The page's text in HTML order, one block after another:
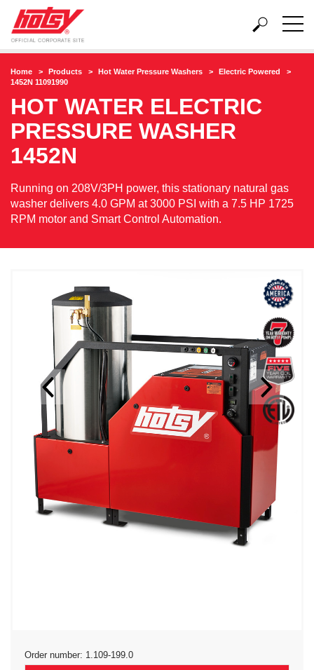
Home Products Hot Water Pressure Washers
Electric Powered
1452N 11091990
HOT WATER ELECTRIC
PRESSURE WASHER
1452N
Running on 208V/3PH power, this stationary natural gas
washer delivers 4.0 GPM at 3000 PSI with a 7.5 HP 1725
RPM motor and Smart Control Automation.
Order number: 1.109-199.0